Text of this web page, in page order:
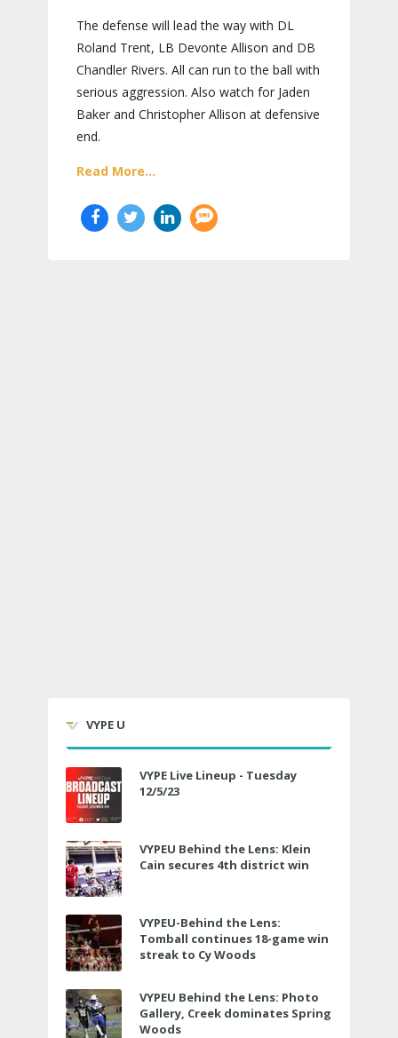
The defense will lead the way with DL
Roland Trent, LB Devonte Allison and DB
Chandler Rivers. All can run to the ball with
serious aggression. Also watch for Jaden
Baker and Christopher Allison at defensive
end.
Read More...
VYPE U
VYPE Live Lineup - Tuesday
12/5/23
VYPEU Behind the Lens: Klein
Cain secures 4th district win
VYPEU-Behind the Lens:
Tomball continues 18-game win
streak to Cy Woods
VYPEU Behind the Lens: Photo
Gallery, Creek dominates Spring
Woods